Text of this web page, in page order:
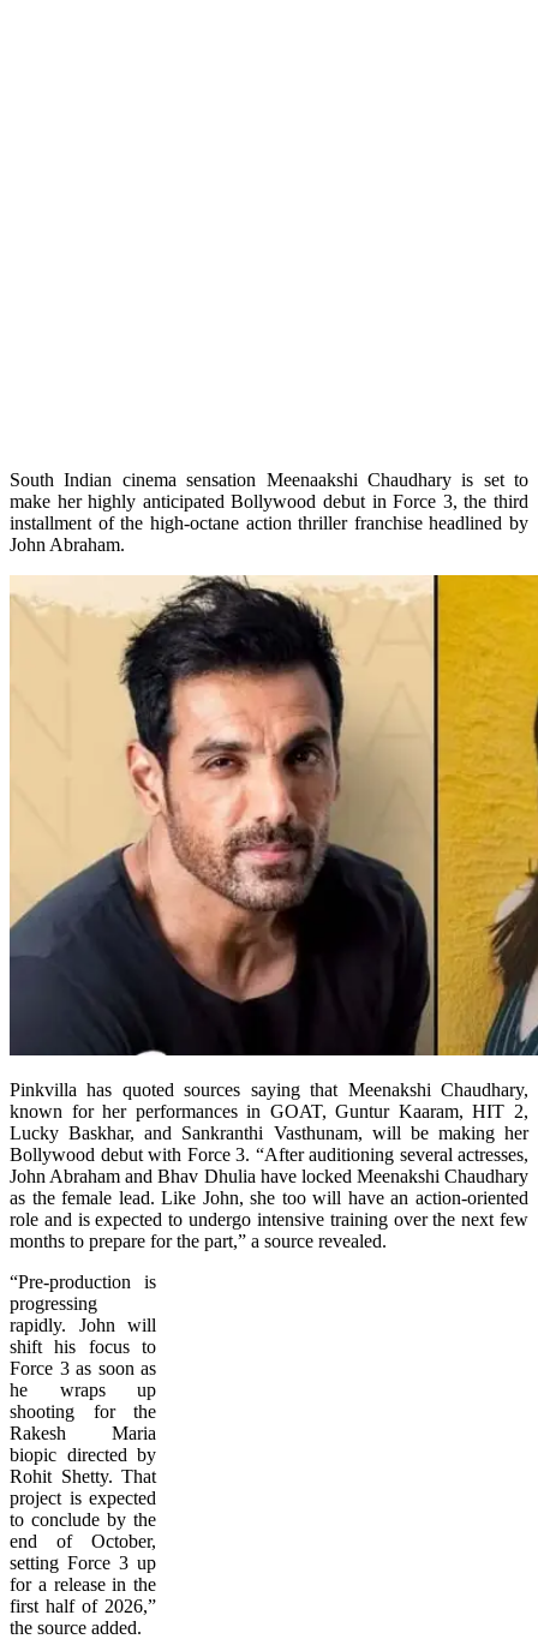
South Indian cinema sensation Meenaakshi Chaudhary is set to
make her highly anticipated Bollywood debut in Force 3, the third
installment of the high-octane action thriller franchise headlined by
John Abraham.
Pinkvilla has quoted sources saying that Meenakshi Chaudhary,
known for her performances in GOAT, Guntur Kaaram, HIT 2,
Lucky Baskhar, and Sankranthi Vasthunam, will be making her
Bollywood debut with Force 3. “After auditioning several actresses,
John Abraham and Bhav Dhulia have locked Meenakshi Chaudhary
as the female lead. Like John, she too will have an action-oriented
role and is expected to undergo intensive training over the next few
months to prepare for the part,” a source revealed.
“Pre-production is
progressing
rapidly. John will
shift his focus to
Force 3 as soon as
he wraps up
shooting for the
Rakesh Maria
biopic directed by
Rohit Shetty. That
project is expected
to conclude by the
end of October,
setting Force 3 up
for a release in the
first half of 2026,”
the source added.